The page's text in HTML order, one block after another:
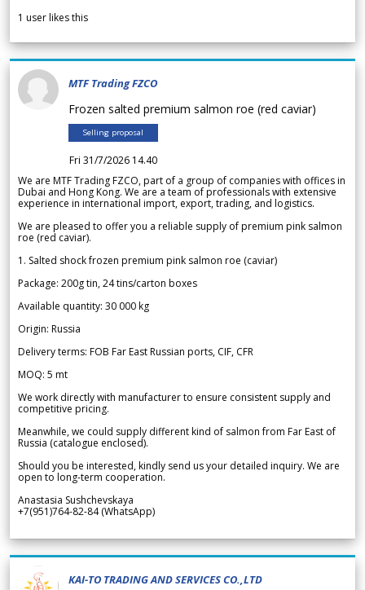
1 user likes this
MTF Trading FZCO
Frozen salted premium salmon roe (red caviar)
Selling proposal
Fri 31/7/2026 14.40
We are MTF Trading FZCO, part of a group of companies with offices in
Dubai and Hong Kong. We are a team of professionals with extensive
experience in international import, export, trading, and logistics.
We are pleased to offer you a reliable supply of premium pink salmon
roe (red caviar).
1. Salted shock frozen premium pink salmon roe (caviar)
Package: 200g tin, 24 tins/carton boxes
Available quantity: 30 000 kg
Origin: Russia
Delivery terms: FOB Far East Russian ports, CIF, CFR
MOQ: 5 mt
We work directly with manufacturer to ensure consistent supply and
competitive pricing.
Meanwhile, we could supply different kind of salmon from Far East of
Russia (catalogue enclosed).
Should you be interested, kindly send us your detailed inquiry. We are
open to long-term cooperation.
Anastasia Sushchevskaya
+7(951)764-82-84 (WhatsApp)
KAI-TO TRADING AND SERVICES CO.,LTD